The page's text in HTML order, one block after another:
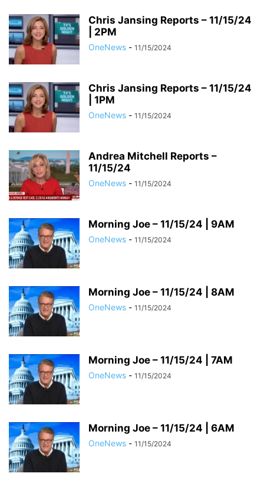
Chris Jansing Reports – 11/15/24
| 2PM
OneNews - 11/15/2024
Chris Jansing Reports – 11/15/24
| 1PM
OneNews - 11/15/2024
Andrea Mitchell Reports –
11/15/24
OneNews - 11/15/2024
Morning Joe – 11/15/24 | 9AM
OneNews - 11/15/2024
Morning Joe – 11/15/24 | 8AM
OneNews - 11/15/2024
Morning Joe – 11/15/24 | 7AM
OneNews - 11/15/2024
Morning Joe – 11/15/24 | 6AM
OneNews - 11/15/2024